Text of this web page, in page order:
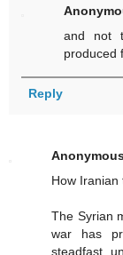
and not
produced
Reply
How Iranian
The Syrian
war has
steadfast